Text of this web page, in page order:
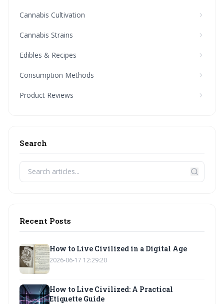
Cannabis Cultivation
Cannabis Strains
Edibles & Recipes
Consumption Methods
Product Reviews
Search
Recent Posts
How to Live Civilized in a Digital Age
2026-06-17 12:29:20
How to Live Civilized: A Practical
Etiquette Guide